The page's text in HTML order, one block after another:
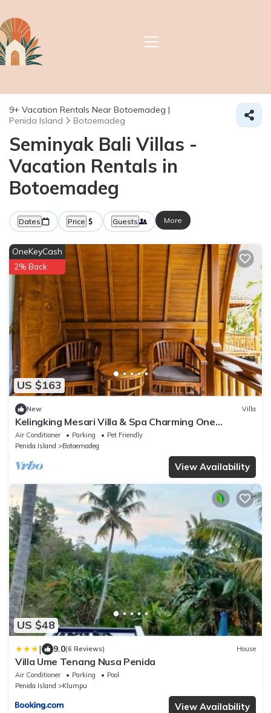
9+ Vacation Rentals Near Botoemadeg |
Penida Island
Botoemadeg
Seminyak Bali Villas -
Vacation Rentals in
Botoemadeg
Dates Price Guests More
US $163
OneKeyCash
2% Back
New Villa
Kelingking Mesari Villa & Spa Charming One
Bedroom Deluxe Room Villa
Air Conditioner Parking
Pet Friendly
Penida Island
Botoemadeg
View Availability
US $48
| 9.0(6 Reviews) House
Villa Ume Tenang Nusa Penida
Air Conditioner Parking
Pool
Penida Island
Klumpu
View Availability